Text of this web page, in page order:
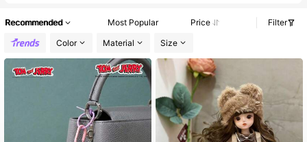
Recommended Most Popular Price
Filter
Color
Material Size